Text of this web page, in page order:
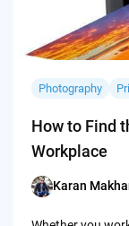
Photography
How to Find
Workplace
Posted
Karan